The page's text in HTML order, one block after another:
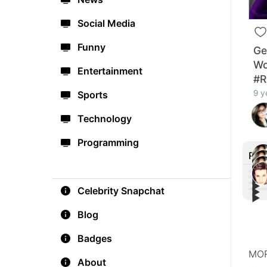
Social Media
Funny
Entertainment
Sports
Technology
Programming
Celebrity Snapchat
Blog
Badges
About
9
▶︎
▶︎
▶︎
▶︎